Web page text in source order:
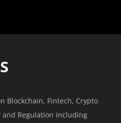
Blockchain, Fintech, Crypto
and Regulation including